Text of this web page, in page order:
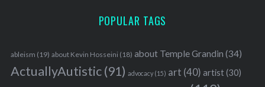
POPULAR TAGS
ableism (19) about Kevin Hosseini (18) about Temple Grandin (34)
ActuallyAutistic(91) advocacy(15) art (40) artist(30)